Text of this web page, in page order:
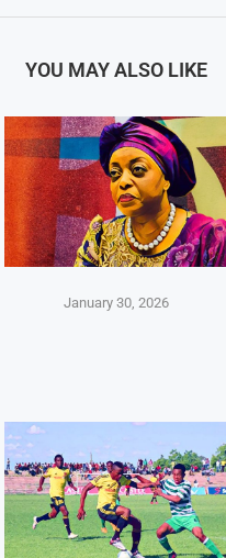
YOU MAY ALSO LIKE
January 30, 2026